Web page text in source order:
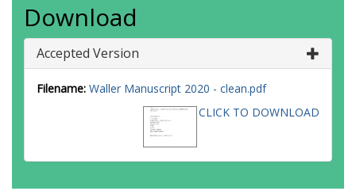
Download
Accepted Version
Filename: Waller Manuscript 2020 - clean.pdf
CLICK TO DOWNLOAD